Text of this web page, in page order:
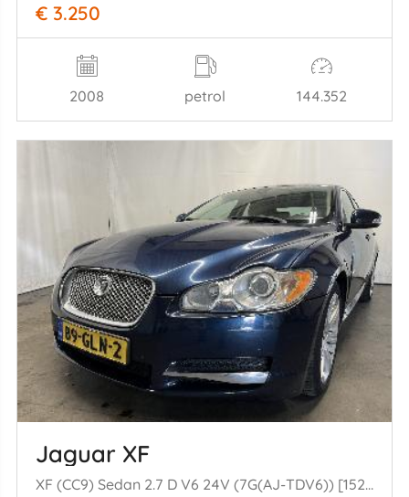
€ 3.250
2008 petrol 144.352
Jaguar XF
XF (CC9) Sedan 2.7 D V6 24V (7G(AJ-TDV6)) [152kW] (03-2008/04-2015)